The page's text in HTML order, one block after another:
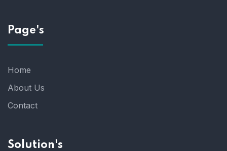
Page's
Home
About Us
Contact
Solution's